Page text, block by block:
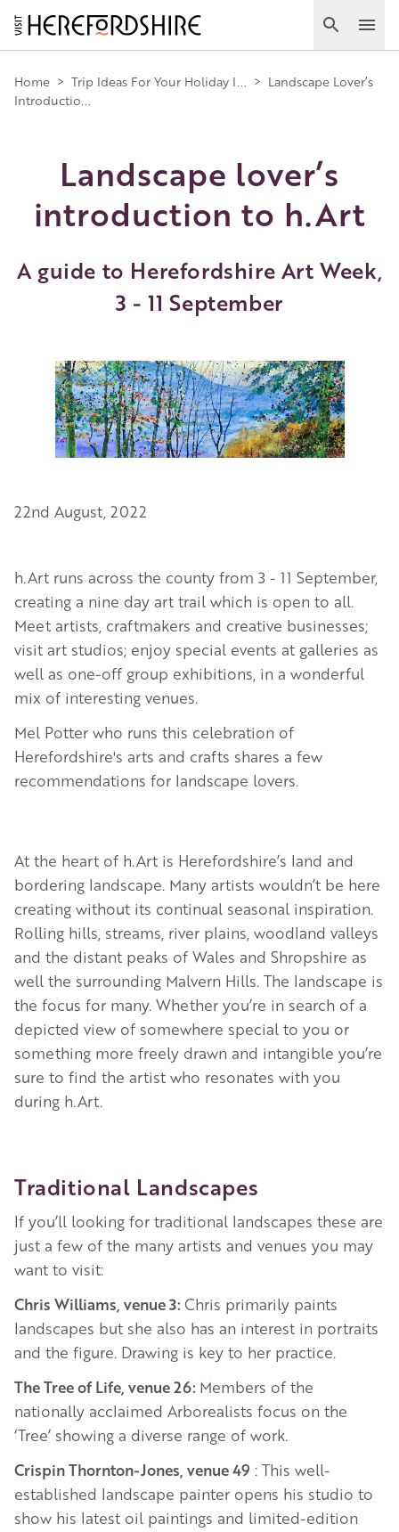
Skip
to
main
content
Search
Main
Home > Trip Ideas For Your Holiday I... > Landscape Lover’s
Introductio...
Landscape lover’s
introduction to h.Art
A guide to Herefordshire Art Week,
3 - 11 September
Image
22nd August, 2022
h.Art runs across the county from 3 - 11 September,
creating a nine day art trail which is open to all.
Meet artists, craftmakers and creative businesses;
visit art studios; enjoy special events at galleries as
well as one-off group exhibitions, in a wonderful
mix of interesting venues.
Mel Potter who runs this celebration of
Herefordshire's arts and crafts shares a few
recommendations for landscape lovers.
At the heart of h.Art is Herefordshire’s land and
bordering landscape. Many artists wouldn’t be here
creating without its continual seasonal inspiration.
Rolling hills, streams, river plains, woodland valleys
and the distant peaks of Wales and Shropshire as
well the surrounding Malvern Hills. The landscape is
the focus for many. Whether you’re in search of a
depicted view of somewhere special to you or
something more freely drawn and intangible you’re
sure to find the artist who resonates with you
during h.Art.
Traditional Landscapes
If you’ll looking for traditional landscapes these are
just a few of the many artists and venues you may
want to visit:
Chris Williams, venue 3: Chris primarily paints
landscapes but she also has an interest in portraits
and the figure. Drawing is key to her practice.
The Tree of Life, venue 26: Members of the
nationally acclaimed Arborealists focus on the
‘Tree’ showing a diverse range of work.
Crispin Thornton-Jones, venue 49 : This well-
established landscape painter opens his studio to
show his latest oil paintings and limited-edition